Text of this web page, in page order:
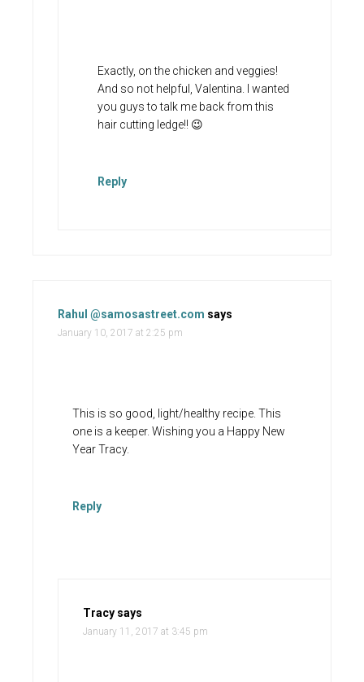
Exactly, on the chicken and veggies!
And so not helpful, Valentina. I wanted
you guys to talk me back from this
hair cutting ledge!! 😉
Reply
Rahul @samosastreet.com says
January 10, 2017 at 2:25 pm
This is so good, light/healthy recipe. This
one is a keeper. Wishing you a Happy New
Year Tracy.
Reply
Tracy says
January 11, 2017 at 3:45 pm